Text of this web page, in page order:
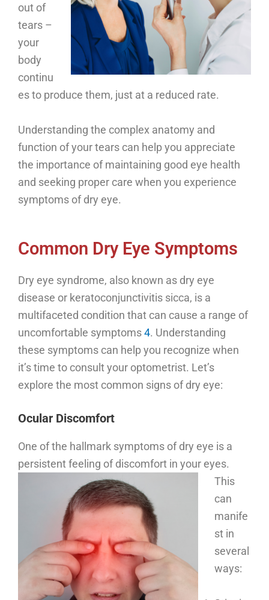
out of
tears –
your
body
continu
es to produce them, just at a reduced rate.
Understanding the complex anatomy and
function of your tears can help you appreciate
the importance of maintaining good eye health
and seeking proper care when you experience
symptoms of dry eye.
Common Dry Eye Symptoms
Dry eye syndrome, also known as dry eye
disease or keratoconjunctivitis sicca, is a
multifaceted condition that can cause a range of
uncomfortable symptoms4. Understanding
these symptoms can help you recognize when
it’s time to consult your optometrist. Let’s
explore the most common signs of dry eye:
Ocular Discomfort
One of the hallmark symptoms of dry eye is a
persistent feeling of discomfort in your eyes.
This
can
manife
st in
several
ways: